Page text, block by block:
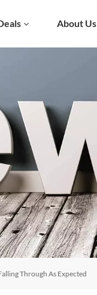
About Us
Through As Expected